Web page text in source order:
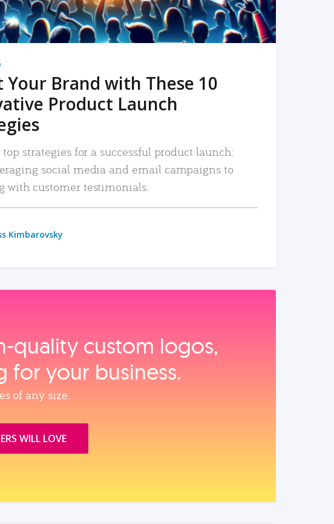
Your Brand with These 10
Product Launch
top strategies for a successful product launch:
social media and email campaigns to
with customer testimonials.
Kimbarovsky
custom logos,
for your business.
of any size.
WILL LOVE